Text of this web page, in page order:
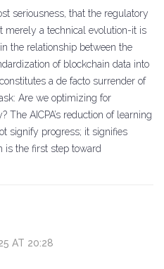
seriousness, that the regulatory
merely a technical evolution-it is
the relationship between the
of blockchain data into
a de facto surrender of
Are we optimizing for
AICPA’s reduction of learning
signify progress; it signifies
is the first step toward
AT 20:28